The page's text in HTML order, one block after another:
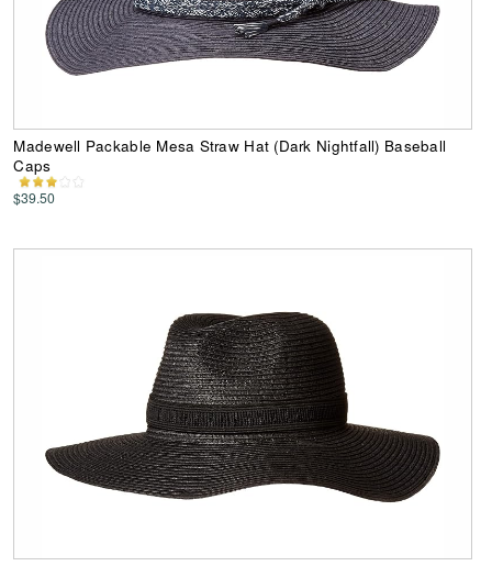
Madewell Packable Mesa Straw Hat (Dark Nightfall) Baseball
Caps
$39.50